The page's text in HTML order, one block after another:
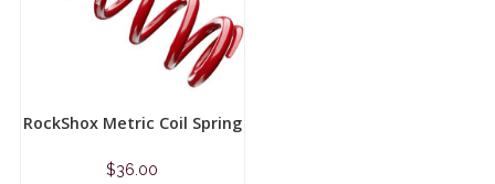
RockShox Metric Coil Spring
$36.00